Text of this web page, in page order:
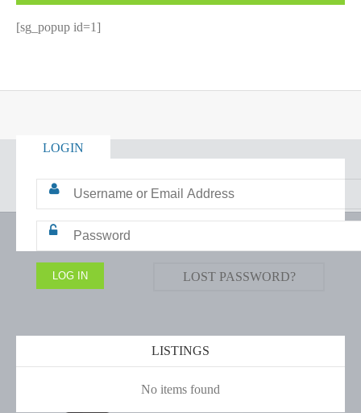
[sg_popup id=1]
LOGIN
LOST PASSWORD?
LISTINGS
No items found